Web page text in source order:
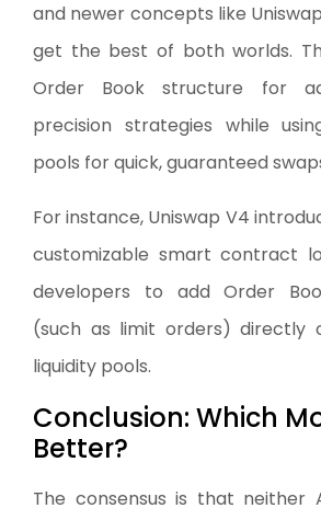
and newer concepts like
get the best of both worlds.
Order Book structure for
precision strategies while
pools for quick, guaranteed
For instance, Uniswap V4
customizable smart contract
developers to add Order
(such as limit orders) directly
liquidity pools.
Conclusion: Which
Better?
The consensus is that neither